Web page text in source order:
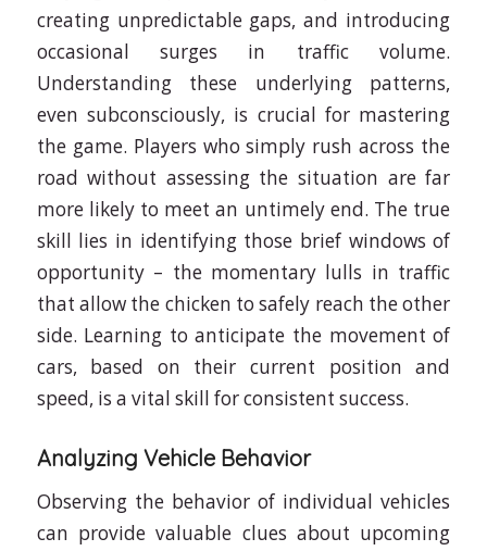
creating unpredictable gaps, and introducing
occasional surges in traffic volume.
Understanding these underlying patterns,
even subconsciously, is crucial for mastering
the game. Players who simply rush across the
road without assessing the situation are far
more likely to meet an untimely end. The true
skill lies in identifying those brief windows of
opportunity – the momentary lulls in traffic
that allow the chicken to safely reach the other
side. Learning to anticipate the movement of
cars, based on their current position and
speed, is a vital skill for consistent success.
Analyzing Vehicle Behavior
Observing the behavior of individual vehicles
can provide valuable clues about upcoming